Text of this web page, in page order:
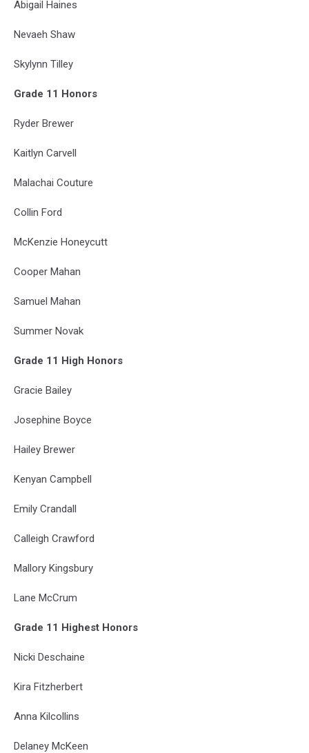
Abigail Haines
Nevaeh Shaw
Skylynn Tilley
Grade 11 Honors
Ryder Brewer
Kaitlyn Carvell
Malachai Couture
Collin Ford
McKenzie Honeycutt
Cooper Mahan
Samuel Mahan
Summer Novak
Grade 11 High Honors
Gracie Bailey
Josephine Boyce
Hailey Brewer
Kenyan Campbell
Emily Crandall
Calleigh Crawford
Mallory Kingsbury
Lane McCrum
Grade 11 Highest Honors
Nicki Deschaine
Kira Fitzherbert
Anna Kilcollins
Delaney McKeen